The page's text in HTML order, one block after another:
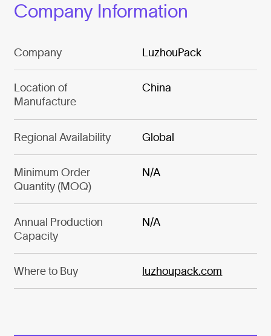
Company Information
Company LuzhouPack
Location of
Manufacture
China
Regional Availability Global
Minimum Order
Quantity (MOQ)
N/A
Annual Production
Capacity
N/A
Where to Buy luzhoupack.com